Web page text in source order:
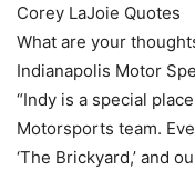
Corey LaJoie Quotes
What are your
Indianapolis Motor
“Indy is a special
Motorsports team.
‘The Brickyard,’ and